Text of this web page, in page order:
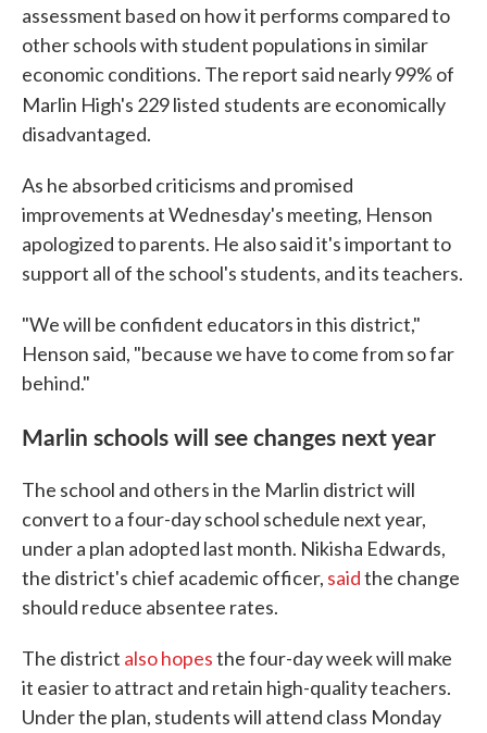
assessment based on how it performs compared to
other schools with student populations in similar
economic conditions. The report said nearly 99% of
Marlin High's 229 listed students are economically
disadvantaged.
As he absorbed criticisms and promised
improvements at Wednesday's meeting, Henson
apologized to parents. He also said it's important to
support all of the school's students, and its teachers.
"We will be confident educators in this district,"
Henson said, "because we have to come from so far
behind."
Marlin schools will see changes next year
The school and others in the Marlin district will
convert to a four-day school schedule next year,
under a plan adopted last month. Nikisha Edwards,
the district's chief academic officer, saidthe change
should reduce absentee rates.
The district also hopesthe four-day week will make
it easier to attract and retain high-quality teachers.
Under the plan, students will attend class Monday